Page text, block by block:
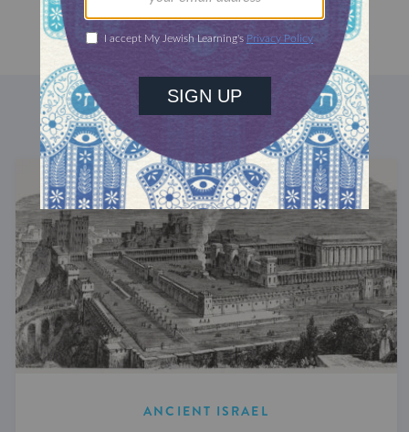
DISCOVER MORE
ANCIENT ISRAEL